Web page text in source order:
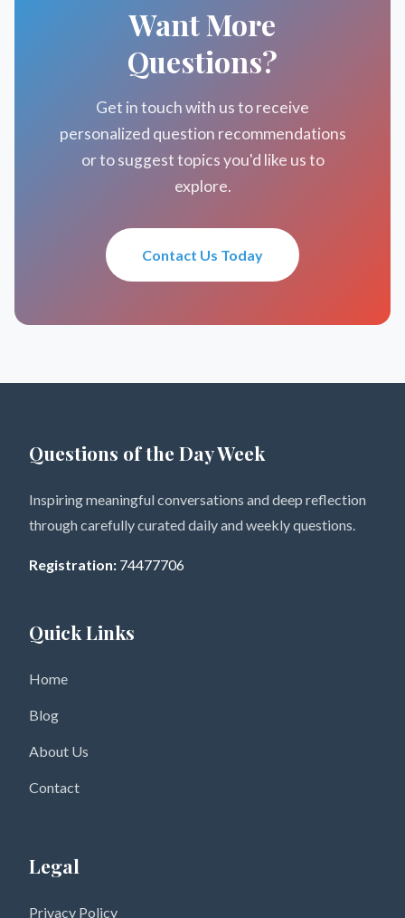
Want More
Questions?
Get in touch with us to receive
personalized question recommendations
or to suggest topics you'd like us to
explore.
Contact Us Today
Questions of the Day Week
Inspiring meaningful conversations and deep reflection
through carefully curated daily and weekly questions.
Registration: 74477706
Quick Links
Home
Blog
About Us
Contact
Legal
Privacy Policy